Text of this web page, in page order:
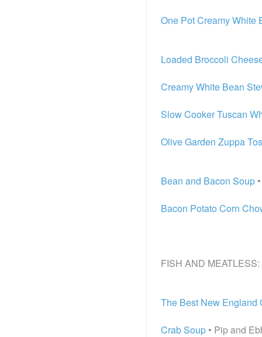
One Pot Creamy White
Loaded Broccoli
Creamy White Bean
Slow Cooker Tuscan
Olive Garden Zuppa
Bean and Bacon Soup
Bacon Potato Corn
FISH AND MEATLESS:
The Best New England
Crab Soup • Pip and